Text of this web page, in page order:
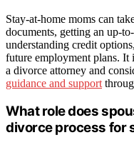
Stay-at-home moms can
documents, getting an up-
understanding credit
future employment plans.
a divorce attorney and
guidance and support
What role does
divorce process for